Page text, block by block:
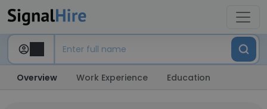
Overview Work Experience Education